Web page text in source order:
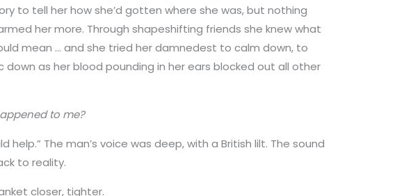
to tell her how she’d gotten where she was, but nothing
her more. Through shapeshifting friends she knew what
mean … and she tried her damnedest to calm down, to
down as her blood pounding in her ears blocked out all other
to me?
help.” The man’s voice was deep, with a British lilt. The sound
to reality.
closer, tighter.